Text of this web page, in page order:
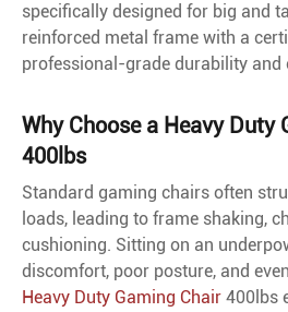
specifically designed for big and
reinforced metal frame with a
professional-grade durability and
Why Choose a Heavy Duty
400lbs
Standard gaming chairs often
loads, leading to frame shaking,
cushioning. Sitting on an
discomfort, poor posture, and
Heavy Duty Gaming Chair 400lbs